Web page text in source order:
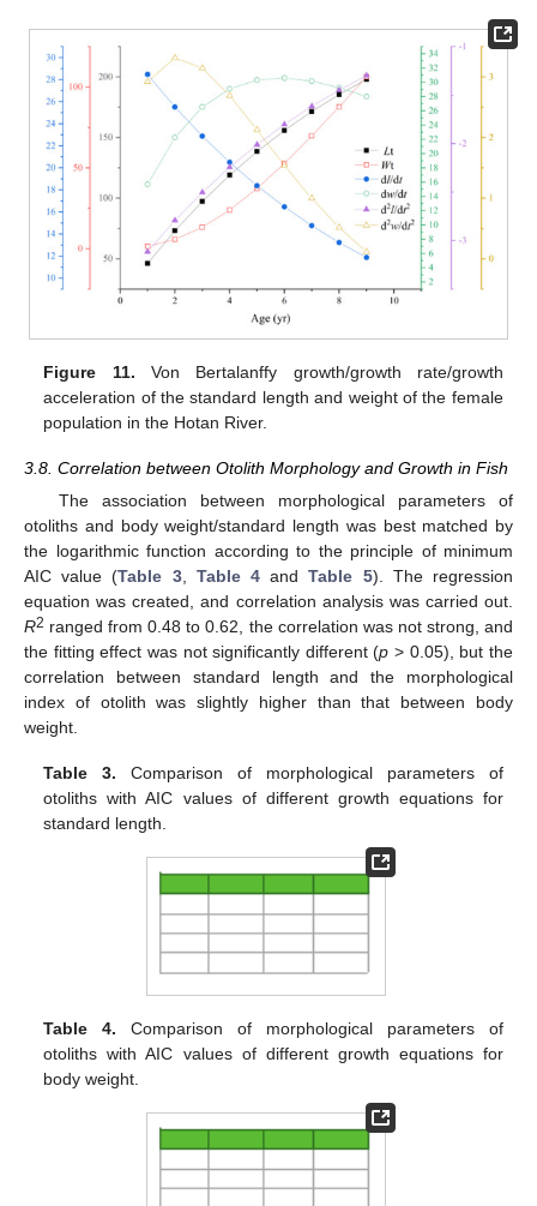
Figure 11. Von Bertalanffy growth/growth rate/growth
acceleration of the standard length and weight of the female
population in the Hotan River.
3.8. Correlation between Otolith Morphology and Growth in Fish
The association between morphological parameters of
otoliths and body weight/standard length was best matched by
the logarithmic function according to the principle of minimum
AIC value (Table 3, Table 4 andTable 5). The regression
equation was created, and correlation analysis was carried out.
R2 ranged from 0.48 to 0.62, the correlation was not strong, and
the fitting effect was not significantly different (p > 0.05), but the
correlation between standard length and the morphological
index of otolith was slightly higher than that between body
weight.
Table 3. Comparison of morphological parameters of
otoliths with AIC values of different growth equations for
standard length.
Table 4. Comparison of morphological parameters of
otoliths with AIC values of different growth equations for
body weight.